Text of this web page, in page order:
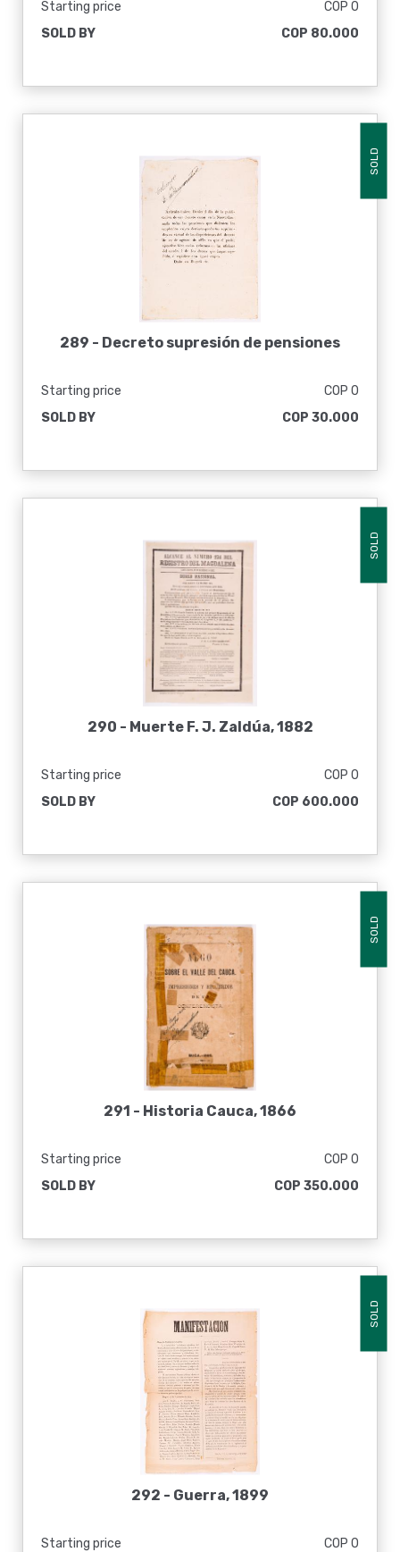
Starting price
COP 0
SOLD BY
COP 80.000
SOLD
289 - Decreto supresión de pensiones
Starting price
COP 0
SOLD BY
COP 30.000
SOLD
290 - Muerte F. J. Zaldúa, 1882
Starting price
COP 0
SOLD BY
COP 600.000
SOLD
291 - Historia Cauca, 1866
Starting price
COP 0
SOLD BY
COP 350.000
SOLD
292 - Guerra, 1899
Starting price
COP 0